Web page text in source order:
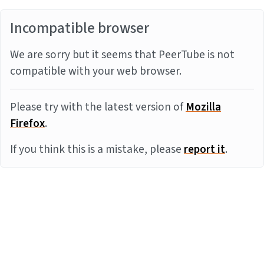
Incompatible browser
We are sorry but it seems that PeerTube is not
compatible with your web browser.
Please try with the latest version ofMozilla
Firefox.
If you think this is a mistake, pleasereport it.